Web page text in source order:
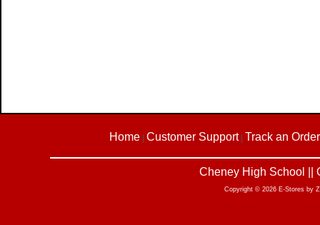
Home Customer Support| Track an Order
Cheney High School ||
Copyright © 2026 E-Stores